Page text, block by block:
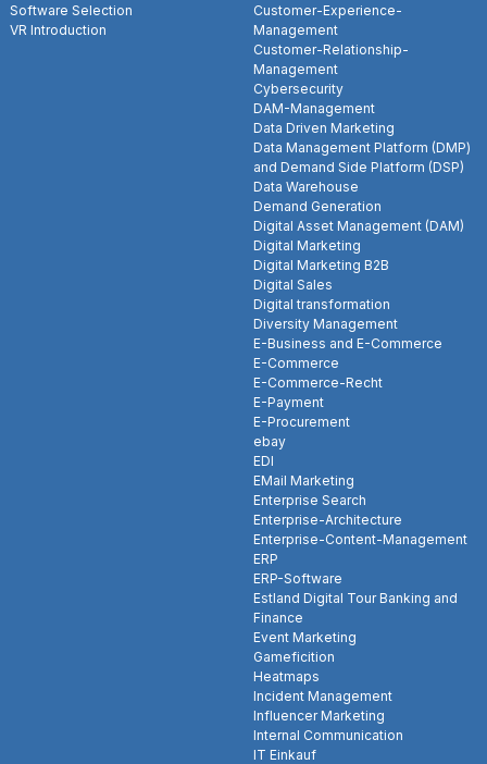
Software Selection
VR Introduction
Customer-Experience-
Management
Customer-Relationship-
Management
Cybersecurity
DAM-Management
Data Driven Marketing
Data Management Platform (DMP)
and Demand Side Platform (DSP)
Data Warehouse
Demand Generation
Digital Asset Management (DAM)
Digital Marketing
Digital Marketing B2B
Digital Sales
Digital transformation
Diversity Management
E-Business and E-Commerce
E-Commerce
E-Commerce-Recht
E-Payment
E-Procurement
ebay
EDI
EMail Marketing
Enterprise Search
Enterprise-Architecture
Enterprise-Content-Management
ERP
ERP-Software
Estland Digital Tour Banking and
Finance
Event Marketing
Gameficition
Heatmaps
Incident Management
Influencer Marketing
Internal Communication
IT Einkauf